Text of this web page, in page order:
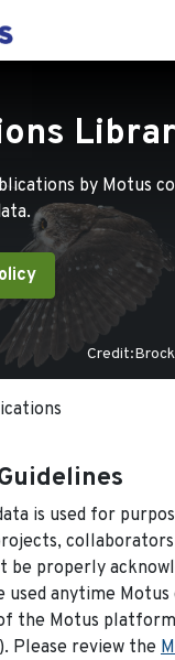
by Motus
Credit:Brock
is used for
collaborators
be properly
used anytime Motus
the Motus
Please review the